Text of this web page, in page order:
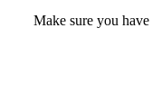
Make sure you